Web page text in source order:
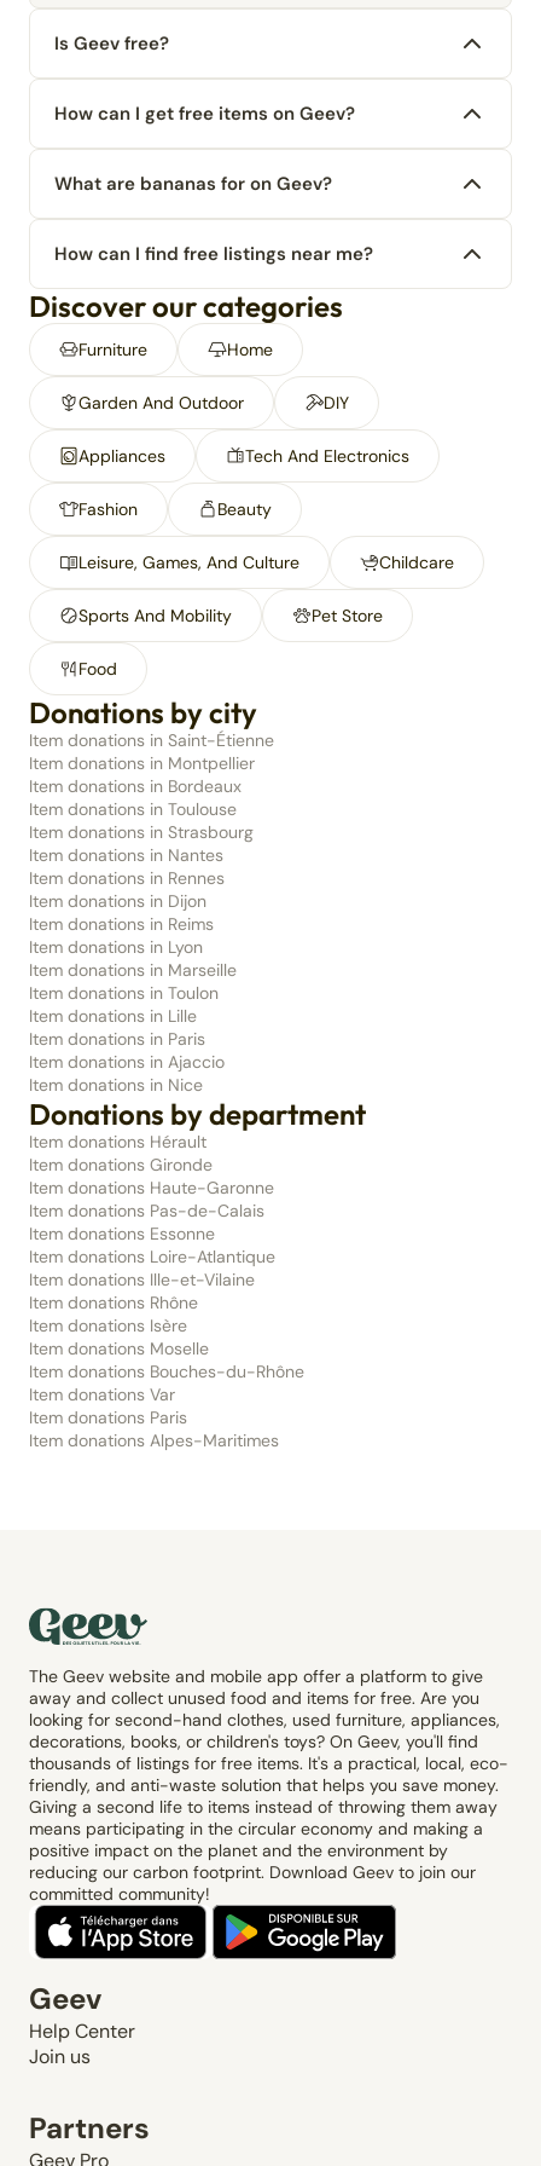
Is Geev free?
How can I get free items on Geev?
What are bananas for on Geev?
How can I find free listings near me?
Discover our categories
Furniture Home
Garden And Outdoor DIY
Appliances Tech And Electronics
Fashion Beauty
Leisure, Games, And Culture Childcare
Sports And Mobility Pet Store
Food
Donations by city
Item donations in Saint-Étienne
Item donations in Montpellier
Item donations in Bordeaux
Item donations in Toulouse
Item donations in Strasbourg
Item donations in Nantes
Item donations in Rennes
Item donations in Dijon
Item donations in Reims
Item donations in Lyon
Item donations in Marseille
Item donations in Toulon
Item donations in Lille
Item donations in Paris
Item donations in Ajaccio
Item donations in Nice
Donations by department
Item donations Hérault
Item donations Gironde
Item donations Haute-Garonne
Item donations Pas-de-Calais
Item donations Essonne
Item donations Loire-Atlantique
Item donations Ille-et-Vilaine
Item donations Rhône
Item donations Isère
Item donations Moselle
Item donations Bouches-du-Rhône
Item donations Var
Item donations Paris
Item donations Alpes-Maritimes
The Geev website and mobile app offer a platform to give
away and collect unused food and items for free. Are you
looking for second-hand clothes, used furniture, appliances,
decorations, books, or children's toys? On Geev, you'll find
thousands of listings for free items. It's a practical, local, eco-
friendly, and anti-waste solution that helps you save money.
Giving a second life to items instead of throwing them away
means participating in the circular economy and making a
positive impact on the planet and the environment by
reducing our carbon footprint. Download Geev to join our
committed community!
Geev
Help Center
Join us
Partners
Geev Pro